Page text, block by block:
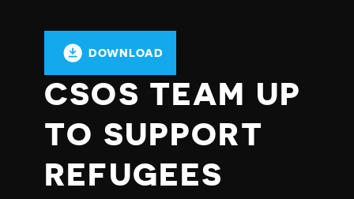
DOWNLOAD
CSOS TEAM UP
TO SUPPORT
REFUGEES